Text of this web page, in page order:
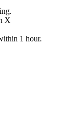
X
1 hour.